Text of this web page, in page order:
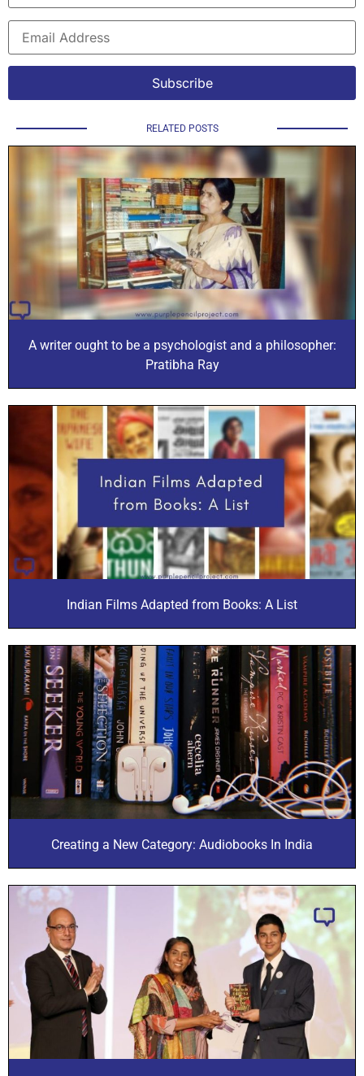
RELATED POSTS
A writer ought to be a psychologist and a philosopher:
Pratibha Ray
Indian Films Adapted from Books: A List
Creating a New Category: Audiobooks In India